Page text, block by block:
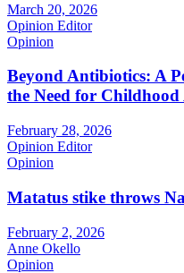
March 20, 2026
Opinion Editor
Opinion
Beyond Antibiotics: A
the Need for
February 28, 2026
Opinion Editor
Opinion
Matatus stike throws
February 2, 2026
Anne Okello
Opinion